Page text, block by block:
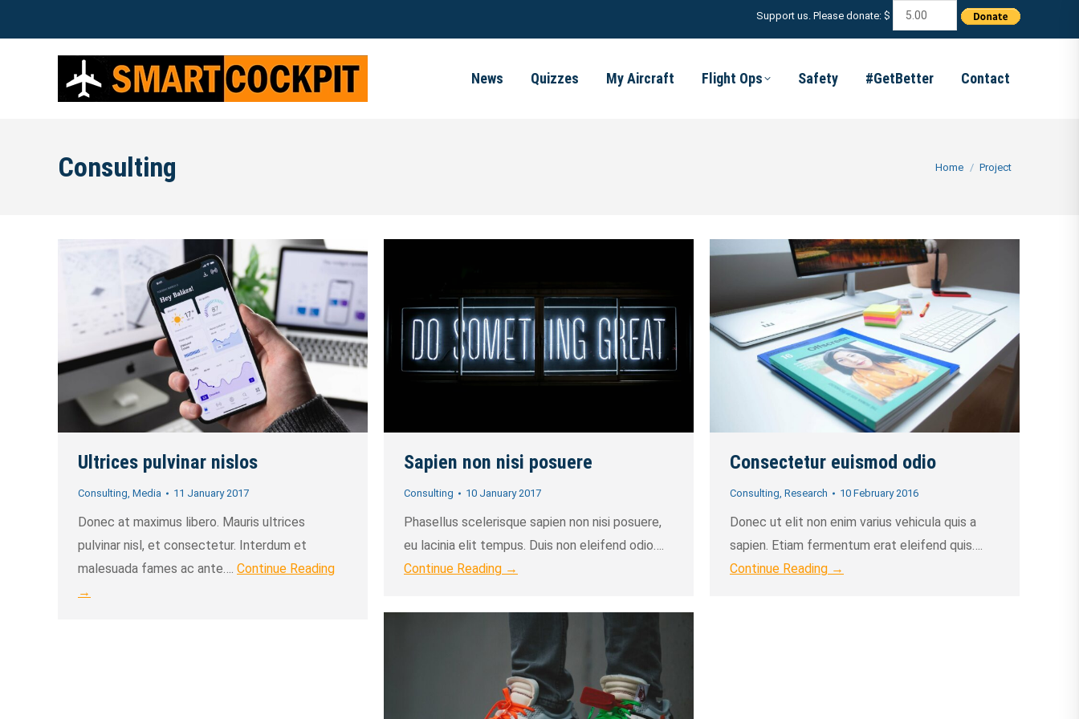
Support us. Please donate: $
News Quizzes My Aircraft Flight Ops Safety #GetBetter Contact
Consulting You are here:
Home Project
Ultrices pulvinar nislos
Consulting, Media 11 January 2017
Donec at maximus libero. Mauris ultrices
pulvinar nisl, et consectetur. Interdum et
malesuada fames ac ante…. Continue Reading
→
Sapien non nisi posuere
Consulting 10 January 2017
Phasellus scelerisque sapien non nisi posuere,
eu lacinia elit tempus. Duis non eleifend odio….
Continue Reading →
Consectetur euismod odio
Consulting, Research 10 February 2016
Donec ut elit non enim varius vehicula quis a
sapien. Etiam fermentum erat eleifend quis….
Continue Reading →